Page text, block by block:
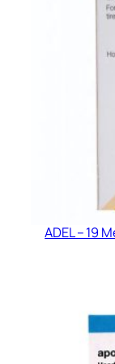
ADEL – 19